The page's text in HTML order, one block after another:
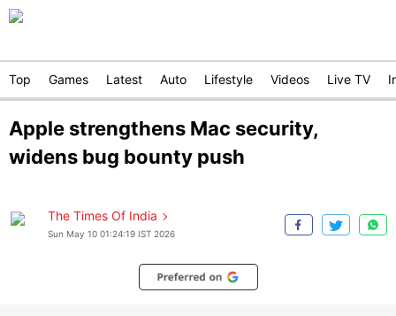
Top Games Latest Auto Lifestyle Videos Live TV
Apple strengthens Mac security,
widens bug bounty push
The Times Of India
Sun May 10 01:24:19 IST 2026